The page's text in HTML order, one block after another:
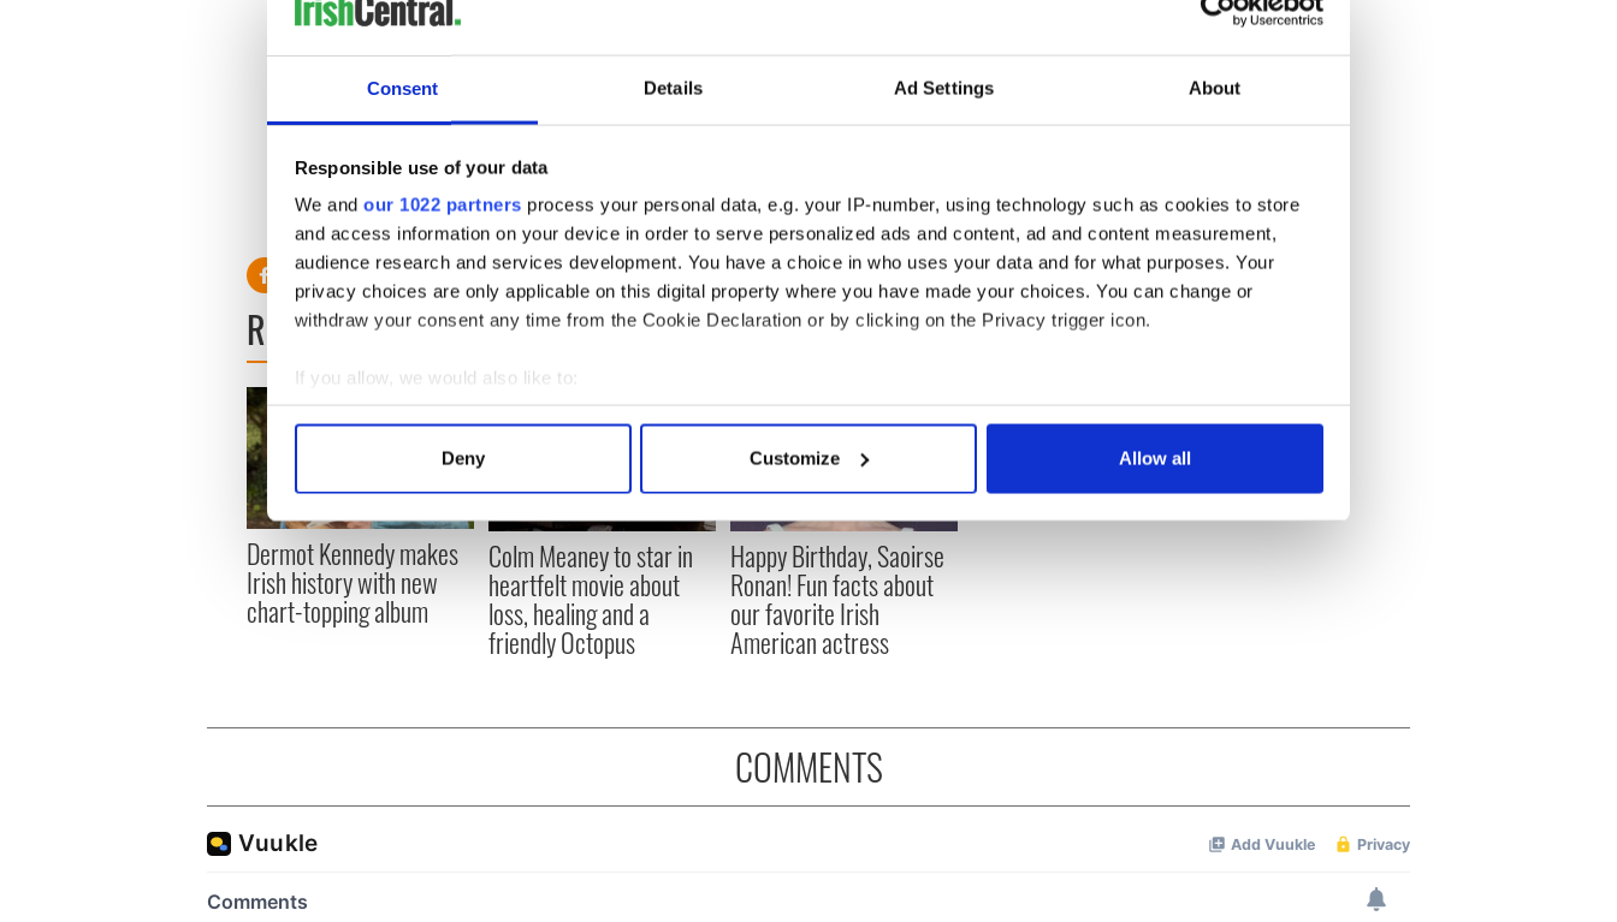
Consent Details Ad Settings About
Responsible use of your data
We and our 1022 partners process your personal data, e.g. your IP-number, using technology such as cookies to store
and access information on your device in order to serve personalized ads and content, ad and content measurement,
audience research and services development. You have a choice in who uses your data and for what purposes. Your
privacy choices are only applicable on this digital property where you have made your choices. You can change or
withdraw your consent any time from the Cookie Declaration or by clicking on the Privacy trigger icon.
If you allow, we would also like to:
Collect information about your geographical location which can be accurate to within several meters
Find out more about how your personal data is processed and set your preferences in the
We use cookies to personalise content and ads, to provide social media features and to analyse our traffic. We also share
information about your use of our site with our social media, advertising and analytics partners who may combine it with
other information that you’ve provided to them or that they’ve collected from your use of their services.
Deny Customize Allow all
article even gained a retweet from Quinn. When HuffingtonPost updated the
article to reflect the retweet, they wrote how that” mostly likely proves that
Ultimately, Quinn felt it necessary to make himself clear. He tweeted that “To
joint! Is this what it's come to???”
READ NEXT
Dermot Kennedy makes
Irish history with new
chart-topping album
Colm Meaney to star in
heartfelt movie about
loss, healing and a
friendly Octopus
Happy Birthday, Saoirse
Ronan! Fun facts about
our favorite Irish
American actress
COMMENTS